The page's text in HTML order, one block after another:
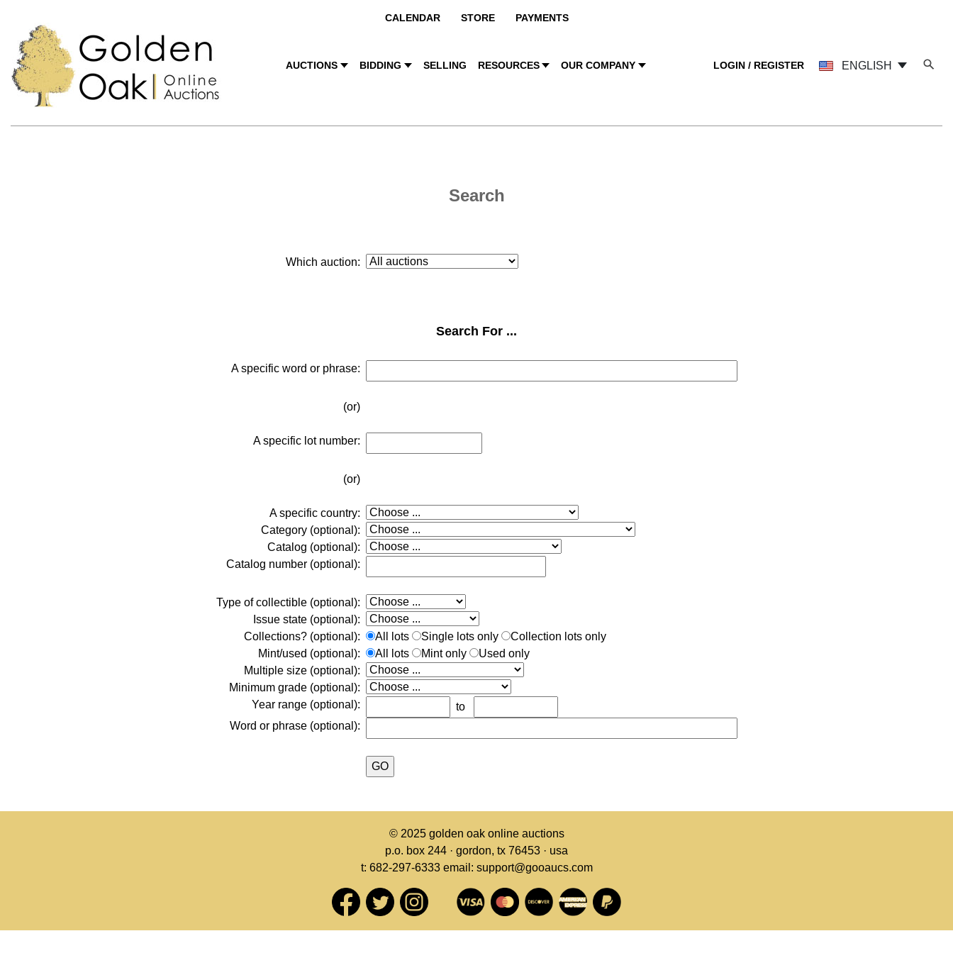
CALENDAR STORE PAYMENTS
AUCTIONS BIDDING SELLING RESOURCES OUR COMPANY LOGIN / REGISTER ENGLISH
Search
Which auction:
Search For ...
A specific word or phrase:
(or)
A specific lot number:
(or)
A specific country:
Category (optional):
Catalog (optional):
Catalog number (optional):
Type of collectible (optional):
Issue state (optional):
Collections? (optional):
All lots Single lots only
Collection lots only
Mint/used (optional):
All lots Mint only
Used only
Multiple size (optional):
Minimum grade (optional):
Year range (optional):
to
Word or phrase (optional):
© 2025 golden oak online auctions
p.o. box 244 · gordon, tx 76453 · usa
t: 682-297-6333 email: support@gooaucs.com